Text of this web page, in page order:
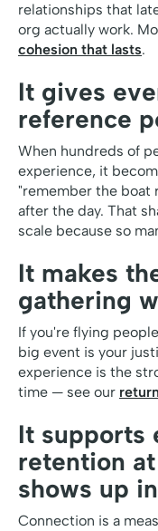
relationships that
org actually work.
cohesion that lasts.
It gives
reference
When hundreds of
experience, it
"remember the boat
after the day. That
scale because so
It makes
gathering
If you're flying
big event is your
experience is the
time — see our
It supports
retention
shows up
Connection is a